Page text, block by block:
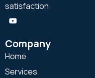
satisfaction.
Company
Home
Services